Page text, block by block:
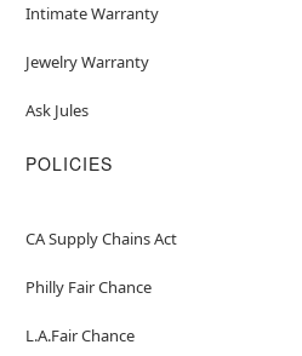
Intimate Warranty
Jewelry Warranty
Ask Jules
POLICIES
CA Supply Chains Act
Philly Fair Chance
L.A.Fair Chance